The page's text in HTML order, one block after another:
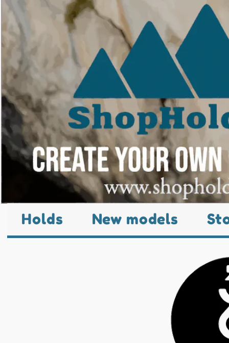
Holds New models